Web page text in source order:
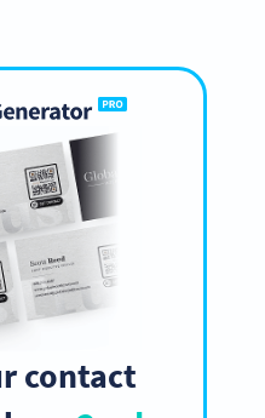
contact